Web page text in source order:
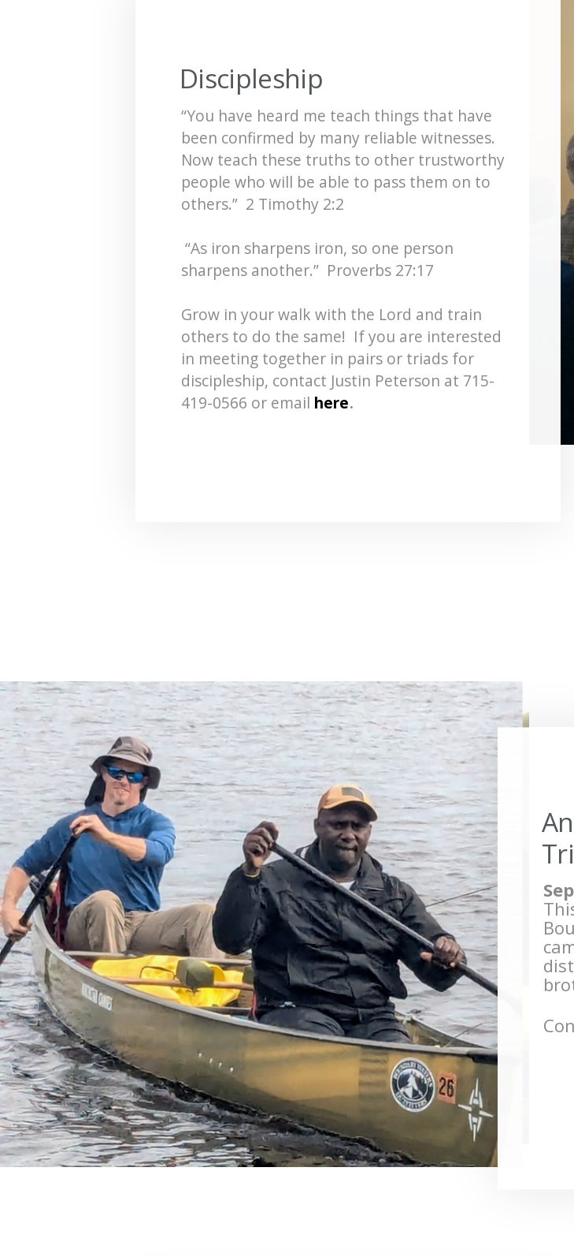
Discipleship
“You have heard me teach things that have
been confirmed by many reliable witnesses.
Now teach these truths to other trustworthy
people who will be able to pass them on to
others.” 2 Timothy 2:2
“As iron sharpens iron, so one person
sharpens another.” Proverbs 27:17
Grow in your walk with the Lord and train
others to do the same! If you are interested
in meeting together in pairs or triads for
discipleship, contact Justin Peterson at 715-
419-0566 or email here.